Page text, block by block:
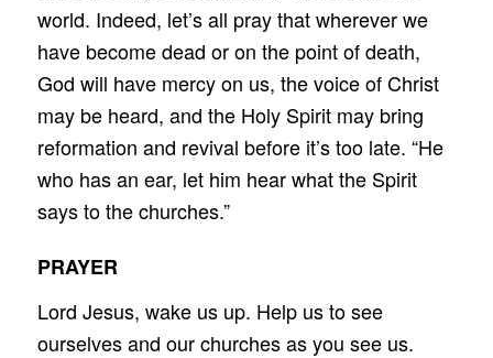
world. Indeed, let’s all pray that wherever we
have become dead or on the point of death,
God will have mercy on us, the voice of Christ
may be heard, and the Holy Spirit may bring
reformation and revival before it’s too late. “He
who has an ear, let him hear what the Spirit
says to the churches.”
PRAYER
Lord Jesus, wake us up. Help us to see
ourselves and our churches as you see us.